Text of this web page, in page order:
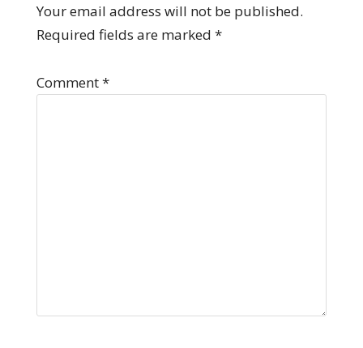
Your email address will not be published.
Required fields are marked *
Comment*